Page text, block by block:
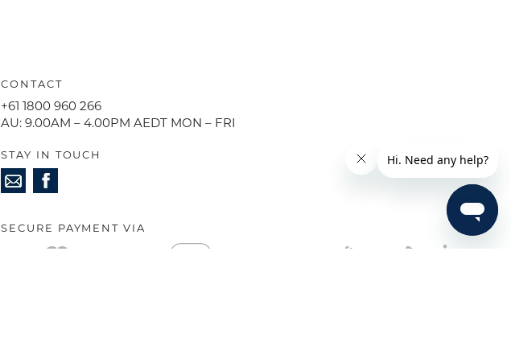
CONTACT
+61 1800 960 266
AU: 9.00AM – 4.00PM AEDT MON – FRI
STAY IN TOUCH
SECURE PAYMENT VIA